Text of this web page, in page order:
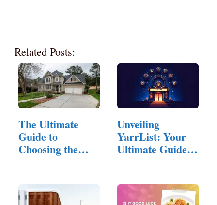
Related Posts:
The Ultimate
Guide to
Choosing the
Unveiling
YarrList: Your
Ultimate Guide to